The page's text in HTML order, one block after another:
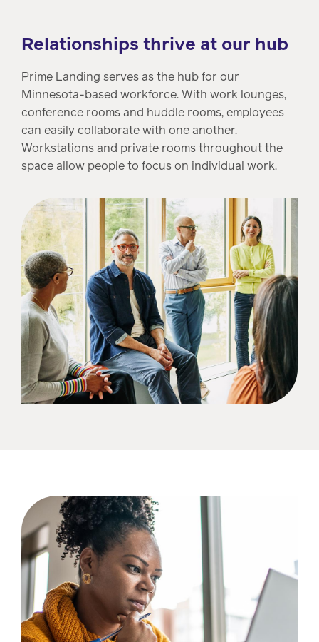
Relationships thrive at our hub
Prime Landing serves as the hub for our
Minnesota-based workforce. With work lounges,
conference rooms and huddle rooms, employees
can easily collaborate with one another.
Workstations and private rooms throughout the
space allow people to focus on individual work.